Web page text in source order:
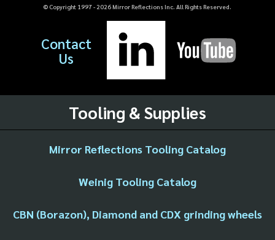
© Copyright 1997 - 2026Mirror Reflections Inc. All Rights Reserved.
Contact
Us
Tooling & Supplies
Mirror Reflections Tooling Catalog
Weinig Tooling Catalog
CBN (Borazon), Diamond and CDX grinding wheels